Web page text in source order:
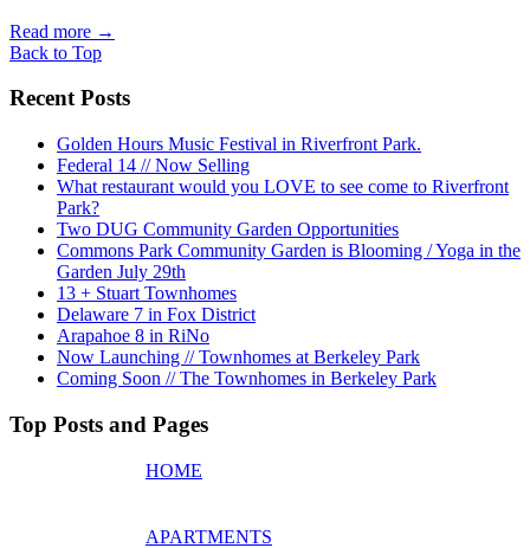
Read more →
Back to Top
Recent Posts
Golden Hours Music Festival in Riverfront Park.
Federal 14 // Now Selling
What restaurant would you LOVE to see come to Riverfront
Park?
Two DUG Community Garden Opportunities
Commons Park Community Garden is Blooming / Yoga in the
Garden July 29th
13 + Stuart Townhomes
Delaware 7 in Fox District
Arapahoe 8 in RiNo
Now Launching // Townhomes at Berkeley Park
Coming Soon // The Townhomes in Berkeley Park
Top Posts and Pages
HOME
APARTMENTS